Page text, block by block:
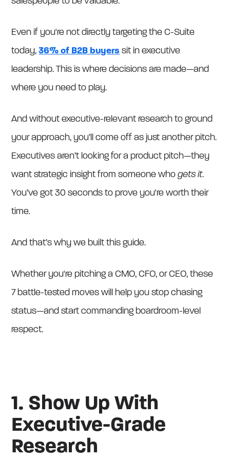
Even if you're not directly targeting the C-Suite
today,36% of B2B buyers sit in executive
leadership. This is where decisions are made—and
where you need to play.
And without executive-relevant research to ground
your approach, you’ll come off as just another pitch.
Executives aren’t looking for a product pitch—they
want strategic insight from someone whogets it.
You’ve got 30 seconds to prove you're worth their
time.
And that’s why we built this guide.
Whether you're pitching a CMO, CFO, or CEO, these
7 battle-tested moves will help you stop chasing
status—and start commanding boardroom-level
respect.
1. Show Up With
Executive-Grade
Research